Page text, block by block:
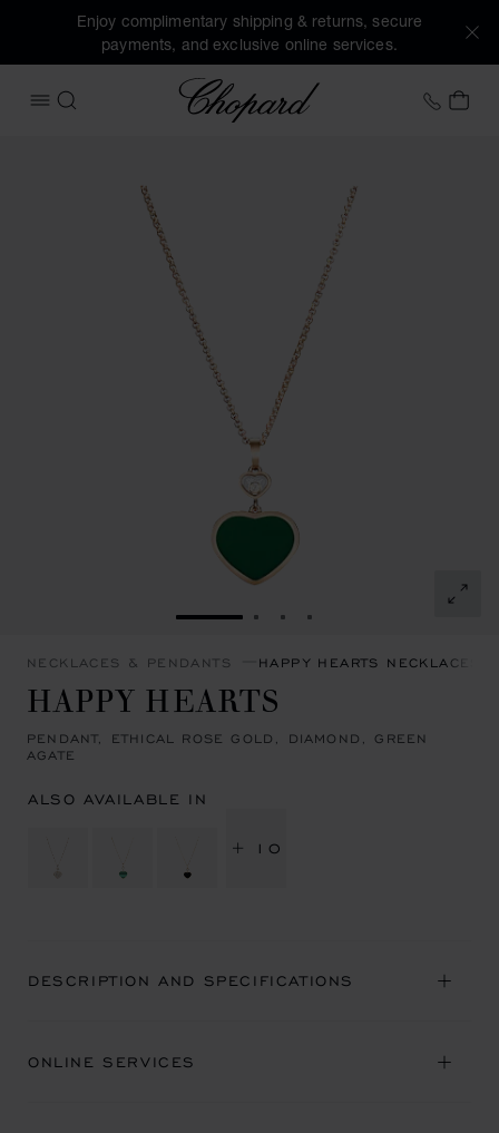
Enjoy complimentary shipping & returns, secure
payments, and exclusive online services.
OPEN MENU
SEARCH
Chopard +31
MY
GO TO SLIDE 1GO TO SLIDE 2
GO TO SLIDE 3
GO TO SLIDE 4
NECKLACES & PENDANTS HAPPY HEARTS NECKLACES
HAPPY HEARTS
PENDANT, ETHICAL ROSE GOLD, DIAMOND, GREEN
AGATE
ALSO AVAILABLE IN
+ 10
DESCRIPTION AND SPECIFICATIONS
ONLINE SERVICES